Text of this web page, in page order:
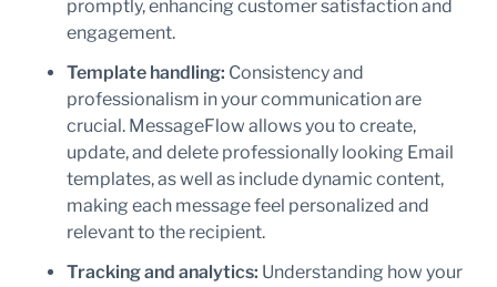
promptly, enhancing customer satisfaction and
engagement.
Template handling: Consistency and
professionalism in your communication are
crucial. MessageFlow allows you to create,
update, and delete professionally looking Email
templates, as well as include dynamic content,
making each message feel personalized and
relevant to the recipient.
Tracking and analytics: Understanding how your